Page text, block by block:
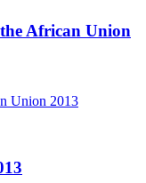
African Union
Union 2013